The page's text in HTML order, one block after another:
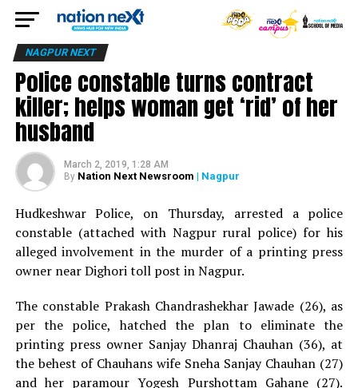
NAGPUR NEXT
Police constable turns contract
killer; helps woman get ‘rid’ of her
husband
March 2, 2019, 1:28 AM
By Nation Next Newsroom | Nagpur
Hudkeshwar Police, on Thursday, arrested a police
constable (attached with Nagpur rural police) for his
alleged involvement in the murder of a printing press
owner near Dighori toll post in Nagpur.
The constable Prakash Chandrashekhar Jawade (26), as
per the police, hatched the plan to eliminate the
printing press owner Sanjay Dhanraj Chauhan (36), at
the behest of Chauhans wife Sneha Sanjay Chauhan (27)
and her paramour Yogesh Purshottam Gahane (27).